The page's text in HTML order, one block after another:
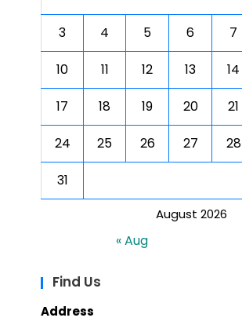
August 2026
3 4 5 6 7
10 11 12 13 14
17 18 19 20 21
24 25 26 27 28
31
« Aug
Find Us
Address